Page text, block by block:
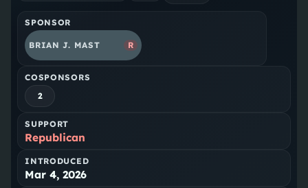
SPONSOR
BRIAN J. MAST R
COSPONSORS
2
SUPPORT
Republican
INTRODUCED
Mar 4, 2026